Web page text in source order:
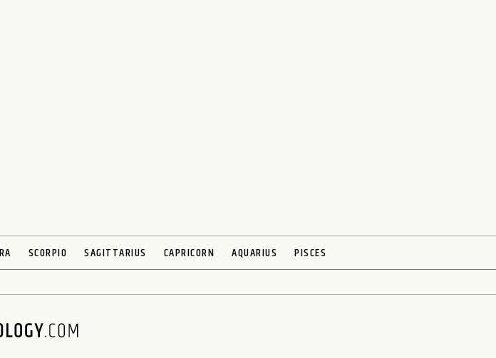
SCORPIO SAGITTARIUS CAPRICORN AQUARIUS PISCES